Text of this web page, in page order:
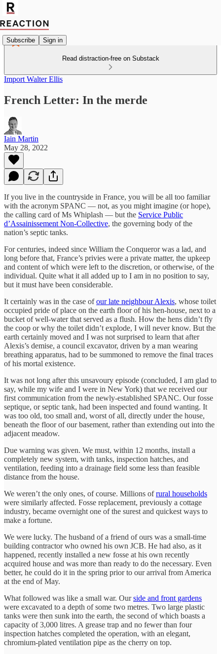
Subscribe Sign in
Read distraction-free on Substack
Import Walter Ellis
French Letter: In the merde
Iain Martin
May 28, 2022
If you live in the countryside in France, you will be all too familiar
with the acronym SPANC — not, as you might imagine (or hope),
the calling card of Ms Whiplash — but the Service Public
d’Assainissement Non-Collective, the governing body of the
nation’s septic tanks.
For centuries, indeed since William the Conqueror was a lad, and
long before that, France’s privies were a private matter, the upkeep
and content of which were left to the discretion, or otherwise, of the
individual. Quite what it all added up to I am in no position to say,
but it must have been considerable.
It certainly was in the case ofour late neighbour Alexis, whose toilet
occupied pride of place on the earth floor of his hen-house, next to a
bucket of well-water that served as a flush. How the hens didn’t fly
the coop or why the toilet didn’t explode, I will never know. But the
earth certainly moved and I was not surprised to learn that after
Alexis’s demise, a council excavator, driven by a man wearing
breathing apparatus, had to be summoned to remove the final traces
of his mortal existence.
It was not long after this unsavoury episode (concluded, I am glad to
say, while my wife and I were in New York) that we received our
first communication from the newly-established SPANC. Our fosse
septique, or septic tank, had been inspected and found wanting. It
was too old, too small and, worst of all, directly under the house,
beneath the floor of our basement, rather than extending out into the
adjacent meadow.
Due warning was given. We must, within 12 months, install a
completely new system, with tanks, inspection hatches, and
ventilation, feeding into a drainage field some less than feasible
distance from the house.
We weren’t the only ones, of course. Millions ofrural households
were similarly affected. Fosse replacement, previously a cottage
industry, became overnight one of the surest and quickest ways to
make a fortune.
We were lucky. The husband of a friend of ours was a small-time
building contractor who owned his own JCB. He had also, as it
happened, recently installed a new fosse at his own recently
acquired house and was more than ready to do the necessary. Even
better, he could do it in the spring prior to our arrival from America
at the end of May.
What followed was like a small war. Ourside and front gardens
were excavated to a depth of some two metres. Two large plastic
tanks were then sunk into the earth, the second of which boasts a
capacity of 3,000 litres. A grease trap and no fewer than four
inspection hatches completed the operation, with an elegant,
chromium-plated ventilation pipe as the cherry on top.